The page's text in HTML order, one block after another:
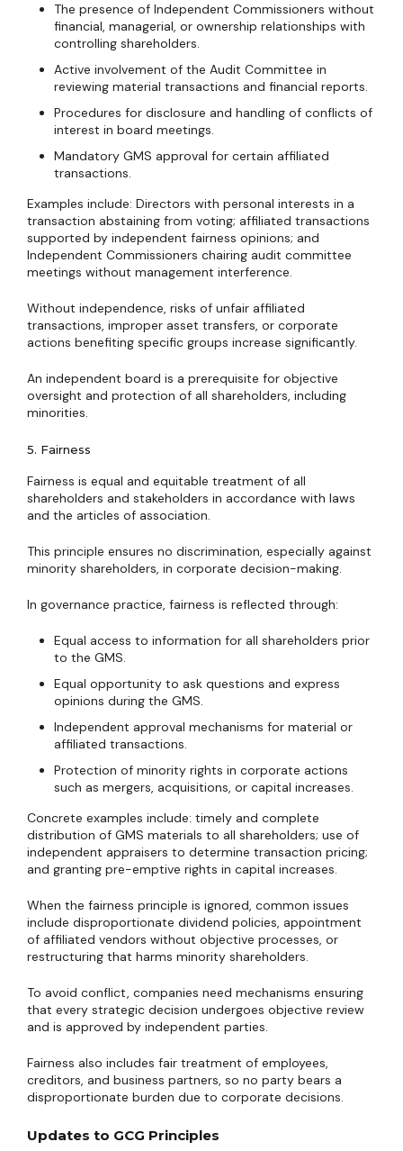
The presence of Independent Commissioners without
financial, managerial, or ownership relationships with
controlling shareholders.
Active involvement of the Audit Committee in
reviewing material transactions and financial reports.
Procedures for disclosure and handling of conflicts of
interest in board meetings.
Mandatory GMS approval for certain affiliated
transactions.
Examples include: Directors with personal interests in a
transaction abstaining from voting; affiliated transactions
supported by independent fairness opinions; and
Independent Commissioners chairing audit committee
meetings without management interference.
Without independence, risks of unfair affiliated
transactions, improper asset transfers, or corporate
actions benefiting specific groups increase significantly.
An independent board is a prerequisite for objective
oversight and protection of all shareholders, including
minorities.
5. Fairness
Fairness is equal and equitable treatment of all
shareholders and stakeholders in accordance with laws
and the articles of association.
This principle ensures no discrimination, especially against
minority shareholders, in corporate decision-making.
In governance practice, fairness is reflected through:
Equal access to information for all shareholders prior
to the GMS.
Equal opportunity to ask questions and express
opinions during the GMS.
Independent approval mechanisms for material or
affiliated transactions.
Protection of minority rights in corporate actions
such as mergers, acquisitions, or capital increases.
Concrete examples include: timely and complete
distribution of GMS materials to all shareholders; use of
independent appraisers to determine transaction pricing;
and granting pre-emptive rights in capital increases.
When the fairness principle is ignored, common issues
include disproportionate dividend policies, appointment
of affiliated vendors without objective processes, or
restructuring that harms minority shareholders.
To avoid conflict, companies need mechanisms ensuring
that every strategic decision undergoes objective review
and is approved by independent parties.
Fairness also includes fair treatment of employees,
creditors, and business partners, so no party bears a
disproportionate burden due to corporate decisions.
Updates to GCG Principles